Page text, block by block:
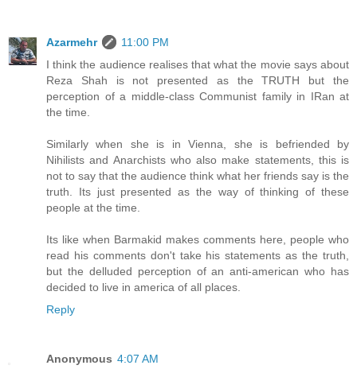
Azarmehr
11:00 PM
I think the audience realises that what the movie says about
Reza Shah is not presented as the TRUTH but the
perception of a middle-class Communist family in IRan at
the time.
Similarly when she is in Vienna, she is befriended by
Nihilists and Anarchists who also make statements, this is
not to say that the audience think what her friends say is the
truth. Its just presented as the way of thinking of these
people at the time.
Its like when Barmakid makes comments here, people who
read his comments don't take his statements as the truth,
but the delluded perception of an anti-american who has
decided to live in america of all places.
Reply
Anonymous 4:07 AM